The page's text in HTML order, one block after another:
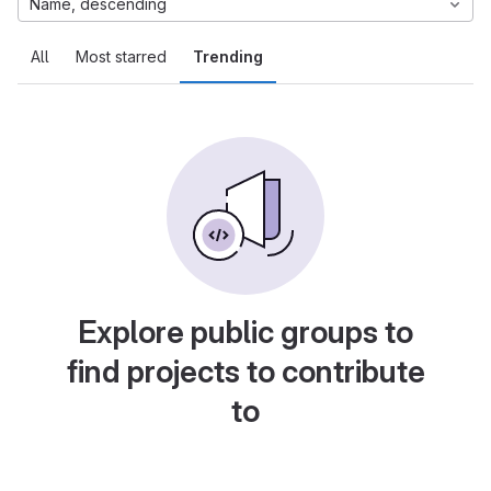
All Most starred Trending
Name, descending
Explore public groups to
find projects to contribute
to